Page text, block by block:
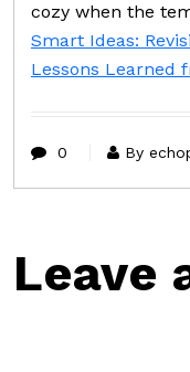
cozy when the
Smart Ideas:
Lessons Learned
0 By
Leave